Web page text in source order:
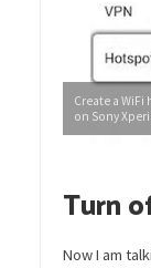
Create a
on Sony
Turn
Now I am